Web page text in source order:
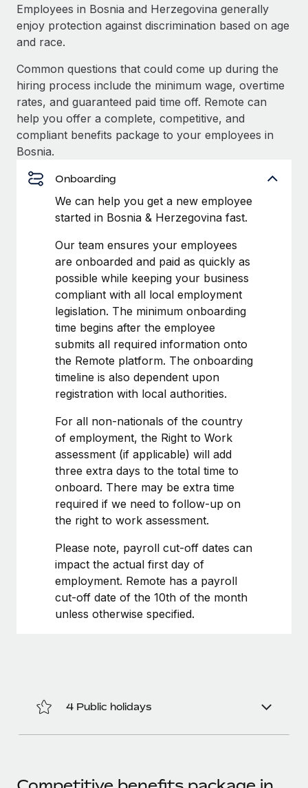
Stay ahead of compliance risks
Device management
Entity setup
Establish compliant entities fast
Mobility & Relocation
Relocate employees with ease
Benefits
global hiring, with no platform switch
Impact BambooHR customers can now hire and manage
global employees right inside the platform they...
Learn More
How AI pioneer Weaviate grew its workforce
120% with Remote
Weaviate at a glance Weaviate create open source, AI-first
Learn More
BLOG
Global Payroll
EOR & PEO
Contractor Management
Compliance
Taxes
Work visas & permits
Changelog
Explore the blog
BLOG POSTS
Why owned entities are key to maintaining
EOR compliance
As the global workforce continues to expand in response
to the demands of today’s labor market, the...
Learn More
What a Workday global payroll implementation
actually looks like
Most teams hear "payroll implementation" and picture a
six-month project with a dedicated team....
Learn More
Employees in Bosnia and Herzegovina generally
enjoy protection against discrimination based on age
and race.
Common questions that could come up during the
hiring process include the minimum wage, overtime
rates, and guaranteed paid time off. Remote can
help you offer a complete, competitive, and
compliant benefits package to your employees in
Bosnia.
Onboarding
We can help you get a new employee
started in Bosnia & Herzegovina fast.
Our team ensures your employees
are onboarded and paid as quickly as
possible while keeping your business
compliant with all local employment
legislation. The minimum onboarding
time begins after the employee
submits all required information onto
the Remote platform. The onboarding
timeline is also dependent upon
registration with local authorities.
For all non-nationals of the country
of employment, the Right to Work
assessment (if applicable) will add
three extra days to the total time to
onboard. There may be extra time
required if we need to follow-up on
the right to work assessment.
Please note, payroll cut-off dates can
impact the actual first day of
employment. Remote has a payroll
cut-off date of the 10th of the month
unless otherwise specified.
4 Public holidays